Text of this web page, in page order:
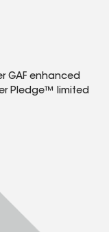
GAF enhanced
Pledge™ limited